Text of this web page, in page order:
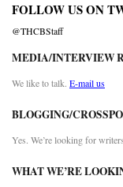
FOLLOW US ON
@THCBStaff
MEDIA/INTERVIEW
We like to talk. E-mail us
BLOGGING/
Yes. We’re looking for
WHAT WE’RE